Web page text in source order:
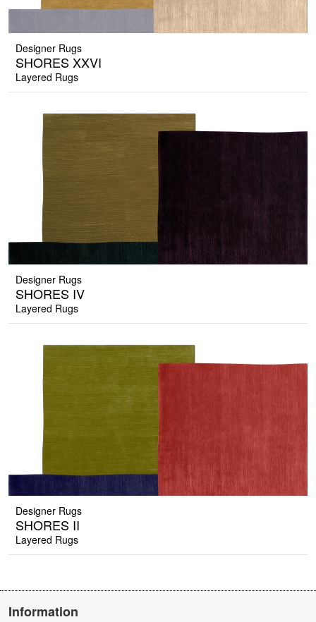
Designer Rugs
SHORES XXVI
Layered Rugs
Designer Rugs
SHORES IV
Layered Rugs
Designer Rugs
SHORES II
Layered Rugs
Information